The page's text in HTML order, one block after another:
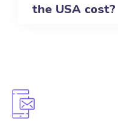
the USA cost?